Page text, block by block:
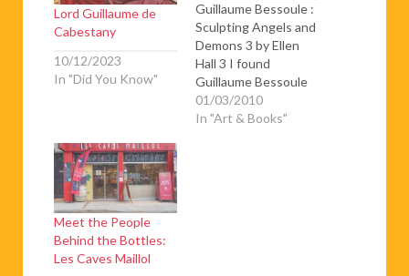
Lord Guillaume de
Cabestany
10/12/2023
In "Did You Know"
Guillaume Bessoule :
Sculpting Angels and
Demons 3 by Ellen
Hall 3 I found
Guillaume Bessoule
at his worktable, his
hands modeling clay
01/03/2010
In "Art & Books"
Meet the People
Behind the Bottles:
Les Caves Maillol